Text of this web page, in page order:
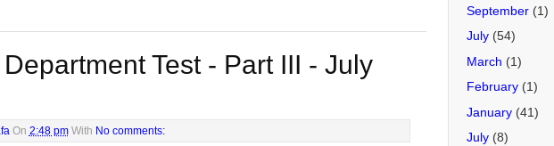
Test - Part III - July
On 2:48 pm With No comments:
September (1)
July (54)
March (1)
February (1)
January (41)
July (8)